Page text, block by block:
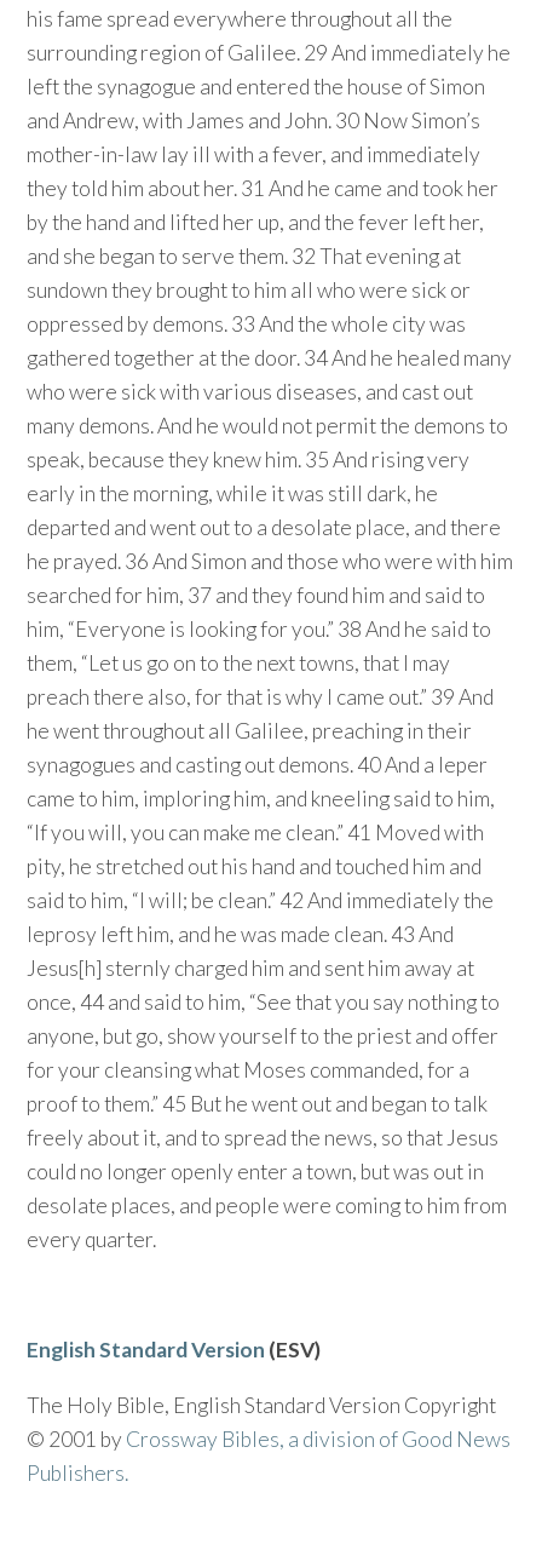
his fame spread everywhere throughout all the
surrounding region of Galilee. 29 And immediately he
left the synagogue and entered the house of Simon
and Andrew, with James and John. 30 Now Simon’s
mother-in-law lay ill with a fever, and immediately
they told him about her. 31 And he came and took her
by the hand and lifted her up, and the fever left her,
and she began to serve them. 32 That evening at
sundown they brought to him all who were sick or
oppressed by demons. 33 And the whole city was
gathered together at the door. 34 And he healed many
who were sick with various diseases, and cast out
many demons. And he would not permit the demons to
speak, because they knew him. 35 And rising very
early in the morning, while it was still dark, he
departed and went out to a desolate place, and there
he prayed. 36 And Simon and those who were with him
searched for him, 37 and they found him and said to
him, “Everyone is looking for you.” 38 And he said to
them, “Let us go on to the next towns, that I may
preach there also, for that is why I came out.” 39 And
he went throughout all Galilee, preaching in their
synagogues and casting out demons. 40 And a leper
came to him, imploring him, and kneeling said to him,
“If you will, you can make me clean.” 41 Moved with
pity, he stretched out his hand and touched him and
said to him, “I will; be clean.” 42 And immediately the
leprosy left him, and he was made clean. 43 And
Jesus[h] sternly charged him and sent him away at
once, 44 and said to him, “See that you say nothing to
anyone, but go, show yourself to the priest and offer
for your cleansing what Moses commanded, for a
proof to them.” 45 But he went out and began to talk
freely about it, and to spread the news, so that Jesus
could no longer openly enter a town, but was out in
desolate places, and people were coming to him from
every quarter.
English Standard Version (ESV)
The Holy Bible, English Standard Version Copyright
© 2001 by Crossway Bibles, a division of Good News
Publishers.